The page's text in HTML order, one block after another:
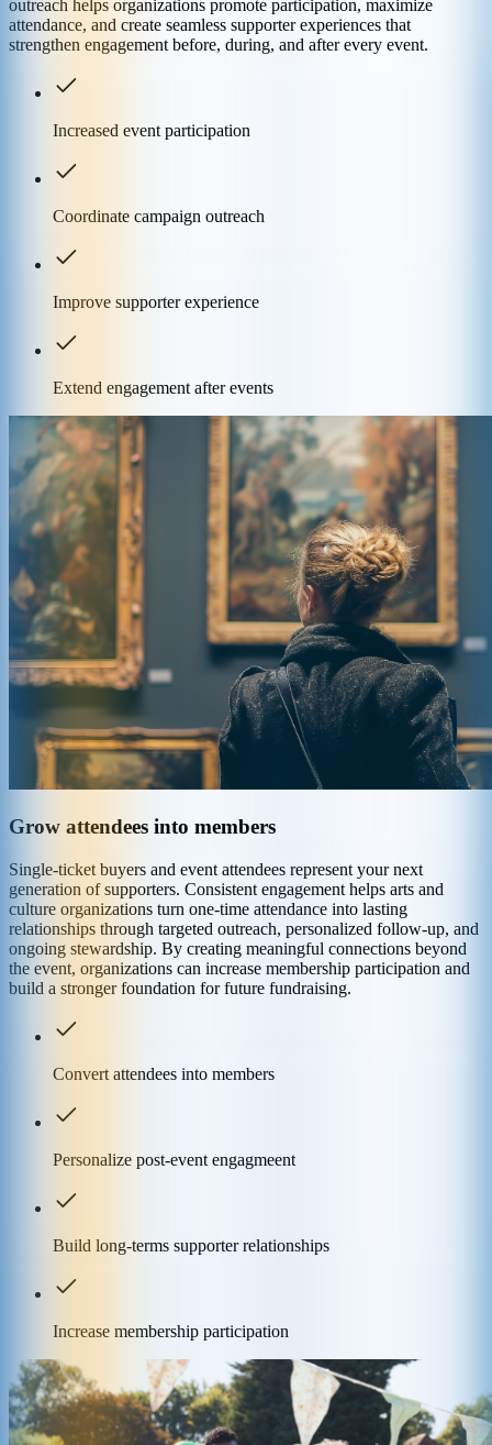
outreach helps organizations promote participation, maximize
attendance, and create seamless supporter experiences that
strengthen engagement before, during, and after every event.
Increased event participation
Coordinate campaign outreach
Improve supporter experience
Extend engagement after events
Grow attendees into members
Single-ticket buyers and event attendees represent your next
generation of supporters. Consistent engagement helps arts and
culture organizations turn one-time attendance into lasting
relationships through targeted outreach, personalized follow-up, and
ongoing stewardship. By creating meaningful connections beyond
the event, organizations can increase membership participation and
build a stronger foundation for future fundraising.
Convert attendees into members
Personalize post-event engagmeent
Build long-terms supporter relationships
Increase membership participation